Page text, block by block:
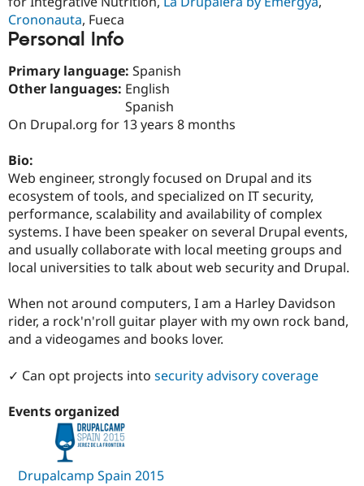
Drupal for
Drupal for
Drupal for
Tourism
Recipes
Site
Issue
Drupal
Newsletters
Drupal
Crononauta, Fueca
Personal Info
Primary language: Spanish
Other languages: English
Spanish
On Drupal.org for 13 years 8 months
Bio:
Web engineer, strongly focused on Drupal and its
ecosystem of tools, and specialized on IT security,
performance, scalability and availability of complex
systems. I have been speaker on several Drupal events,
and usually collaborate with local meeting groups and
local universities to talk about web security and Drupal.
When not around computers, I am a Harley Davidson
rider, a rock'n'roll guitar player with my own rock band,
and a videogames and books lover.
✓ Can opt projects into security advisory coverage
Events organized
Drupalcamp Spain 2015